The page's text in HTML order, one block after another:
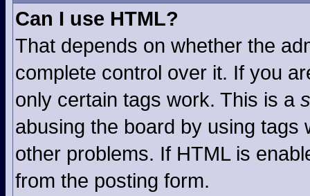
Can I use HTML?
That depends on whether the
complete control over it. If you
only certain tags work. This is a
abusing the board by using
other problems. If HTML is
from the posting form.